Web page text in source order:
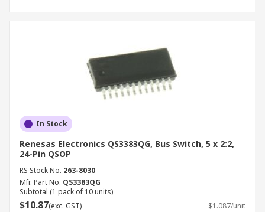
In Stock
Renesas Electronics QS3383QG, Bus Switch, 5 x 2:2,
24-Pin QSOP
RS Stock No. 263-8030
Mfr. Part No. QS3383QG
Subtotal (1 pack of 10 units)
$10.87(exc. GST) $1.087/unit